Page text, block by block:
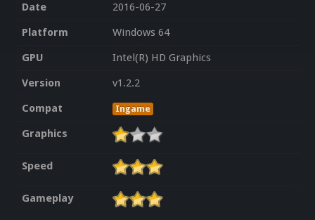
Date
2016-06-27
Platform
Windows 64
GPU
Intel(R) HD Graphics
Version
v1.2.2
Compat
Ingame
Graphics
Speed
Gameplay